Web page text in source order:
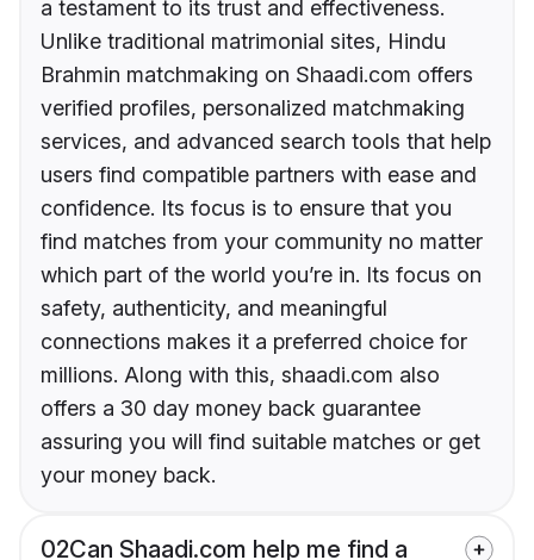
a testament to its trust and effectiveness.
Unlike traditional matrimonial sites, Hindu
Brahmin matchmaking on Shaadi.com offers
verified profiles, personalized matchmaking
services, and advanced search tools that help
users find compatible partners with ease and
confidence. Its focus is to ensure that you
find matches from your community no matter
which part of the world you’re in. Its focus on
safety, authenticity, and meaningful
connections makes it a preferred choice for
millions. Along with this, shaadi.com also
offers a 30 day money back guarantee
assuring you will find suitable matches or get
your money back.
02Can Shaadi.com help me find a